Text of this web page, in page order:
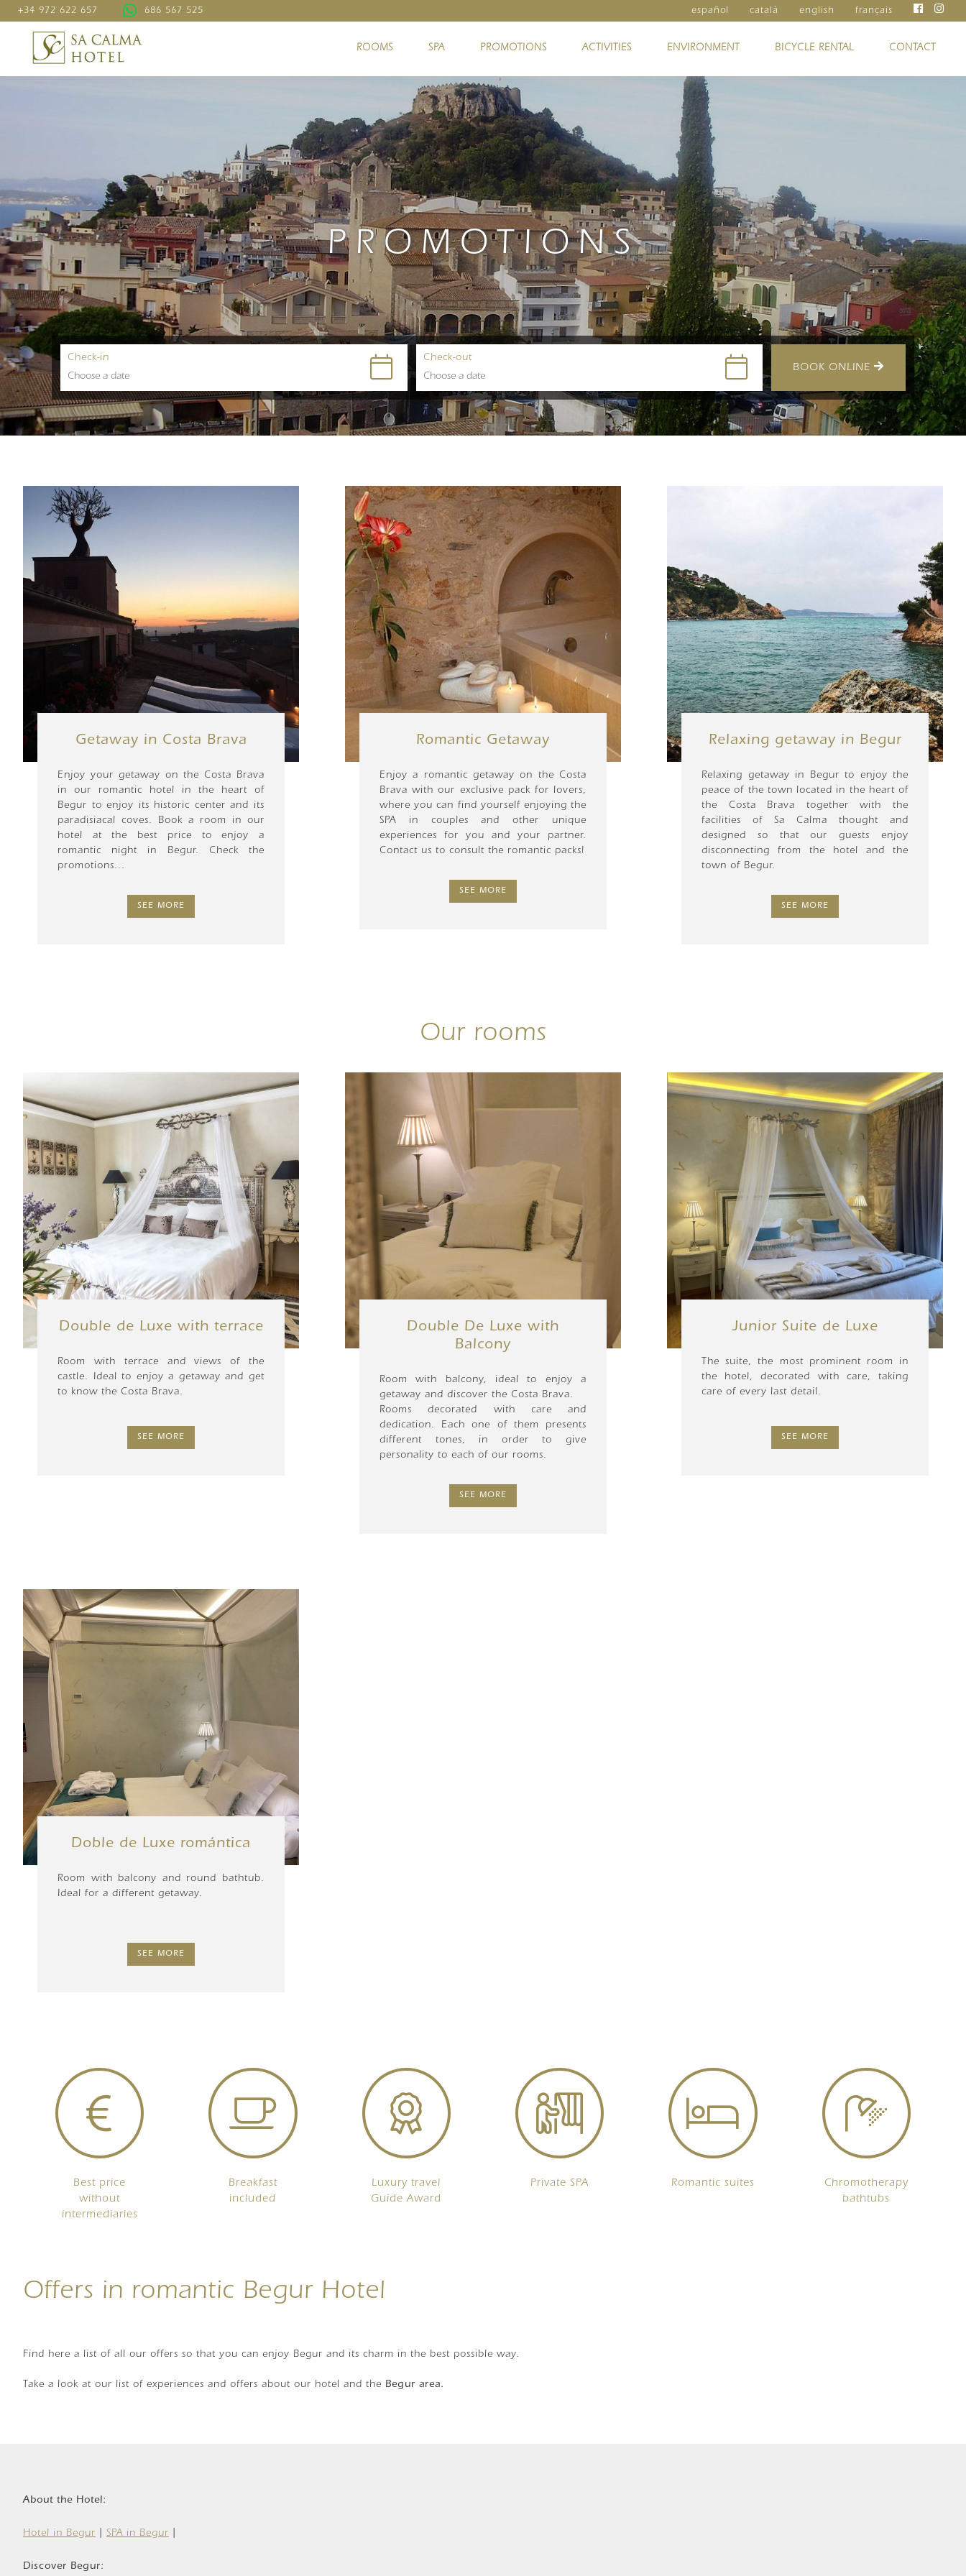
+34 972 622 657 686 567 525 español català english français
ROOMS SPA PROMOTIONS ACTIVITIES ENVIRONMENT BICYCLE RENTAL CONTACT
Check-in Check-out
BOOK ONLINE
PROMOTIONS
Getaway in Costa Brava
Enjoy your getaway on the Costa Brava
in our romantic hotel in the heart of
Begur to enjoy its historic center and its
paradisiacal coves. Book a room in our
hotel at the best price to enjoy a
romantic night in Begur. Check the
promotions...
SEE MORE
Romantic Getaway
Enjoy a romantic getaway on the Costa
Brava with our exclusive pack for lovers,
where you can find yourself enjoying the
SPA in couples and other unique
experiences for you and your partner.
Contact us to consult the romantic packs!
SEE MORE
Relaxing getaway in Begur
Relaxing getaway in Begur to enjoy the
peace of the town located in the heart of
the Costa Brava together with the
facilities of Sa Calma thought and
designed so that our guests enjoy
disconnecting from the hotel and the
town of Begur.
SEE MORE
Our rooms
Double de Luxe with terrace
Room with terrace and views of the
castle. Ideal to enjoy a getaway and get
to know the Costa Brava.
SEE MORE
Double De Luxe with
Balcony
Room with balcony, ideal to enjoy a
getaway and discover the Costa Brava.
Rooms decorated with care and
dedication. Each one of them presents
different tones, in order to give
personality to each of our rooms.
SEE MORE
Junior Suite de Luxe
The suite, the most prominent room in
the hotel, decorated with care, taking
care of every last detail.
SEE MORE
Doble de Luxe romántica
Room with balcony and round bathtub.
Ideal for a different getaway.
SEE MORE
Best price
without
intermediaries
Breakfast
included
Luxury travel
Guide Award
Private SPA Romantic suites
Chromotherapy
bathtubs
Offers in romantic Begur Hotel
Find here a list of all our offers so that you can enjoy Begur and its charm in the best possible way.
Take a look at our list of experiences and offers about our hotel and the Begur area.
About the Hotel:
Hotel in Begur SPA in Begur
Discover Begur: